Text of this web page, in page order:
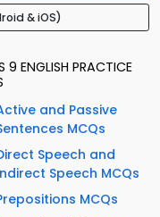
& iOS)
9 ENGLISH PRACTICE
and Passive
MCQs
Speech and
Speech MCQs
MCQs